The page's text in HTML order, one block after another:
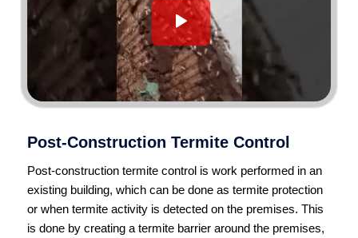
Post-Construction Termite Control
Post-construction termite control is work performed in an
existing building, which can be done as termite protection
or when termite activity is detected on the premises. This
is done by creating a termite barrier around the premises,